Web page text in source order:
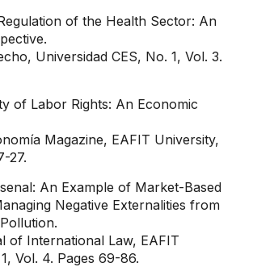
of the Health Sector: An
Universidad CES, No. 1, Vol. 3.
of Labor Rights: An Economic
Magazine, EAFIT University,
27.
An Example of Market-Based
Negative Externalities from
of International Law, EAFIT
Vol. 4. Pages 69-86.